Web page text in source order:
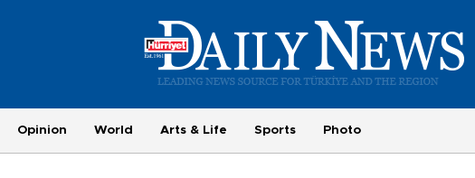
Opinion World Arts & Life Sports Photo